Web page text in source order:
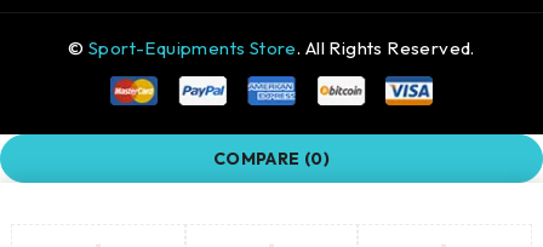
©Sport-Equipments Store. All Rights Reserved.
COMPARE (0)